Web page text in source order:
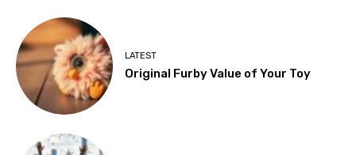
LATEST
Original Furby Value of Your Toy